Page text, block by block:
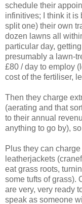
schedule their
infinitives; I think it is
split one) their own
dozen lawns all
particular day,
presumably a lawn-
£80 / day to employ
cost of the fertiliser,
Then they charge
(aerating and that
to their annual
anything to go by),
Plus they can
leatherjackets
eat grass roots,
some tufts of grass).
are very, very ready
speak as someone